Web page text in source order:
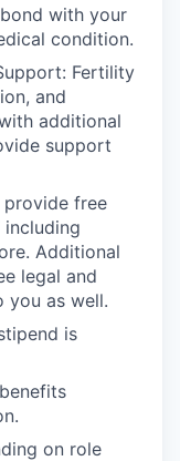
with your
condition.
Fertility
and
additional
support
provide free
including
Additional
legal and
you as well.
is
on role